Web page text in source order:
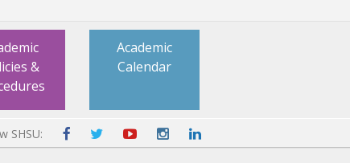
Academic
Calendar
&
SHSU: